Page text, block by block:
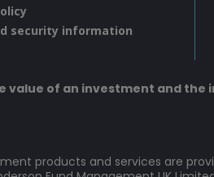
security information
value of an investment and the
products and services are